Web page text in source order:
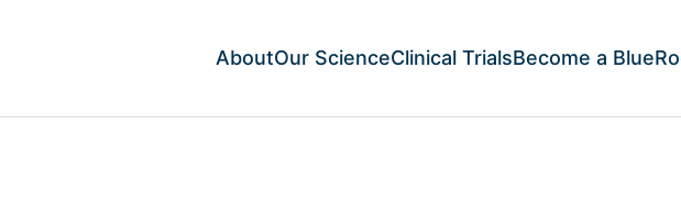
AboutOur ScienceClinical TrialsBecome a